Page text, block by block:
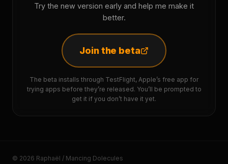
Try the new version early and help me make it
better.
Join the beta
The beta installs through TestFlight, Apple’s free app for
trying apps before they’re released. You’ll be prompted to
get it if you don’t have it yet.
© 2026 Raphaël / Mancing Dolecules